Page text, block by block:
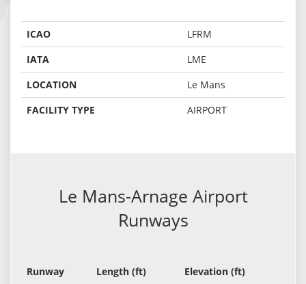
ICAO
LFRM
IATA
LME
LOCATION
Le Mans
FACILITY TYPE
AIRPORT
Le Mans-Arnage Airport
Runways
Runway Length (ft)
Elevation (ft)